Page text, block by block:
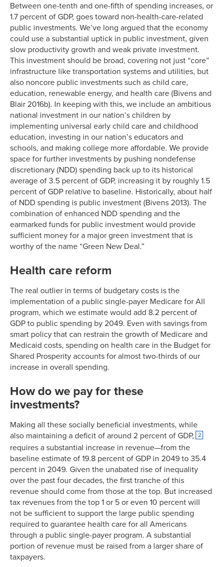
Between one-tenth and one-fifth of spending increases, or
1.7 percent of GDP, goes toward non-health-care-related
public investments. We’ve long argued that the economy
could use a substantial uptick in public investment, given
slow productivity growth and weak private investment.
This investment should be broad, covering not just “core”
infrastructure like transportation systems and utilities, but
also noncore public investments such as child care,
education, renewable energy, and health care (Bivens and
Blair 2016b). In keeping with this, we include an ambitious
national investment in our nation’s children by
implementing universal early child care and childhood
education, investing in our nation’s educators and
schools, and making college more affordable. We provide
space for further investments by pushing nondefense
discretionary (NDD) spending back up to its historical
average of 3.5 percent of GDP, increasing it by roughly 1.5
percent of GDP relative to baseline. Historically, about half
of NDD spending is public investment (Bivens 2013). The
combination of enhanced NDD spending and the
earmarked funds for public investment would provide
sufficient money for a major green investment that is
worthy of the name “Green New Deal.”
Health care reform
The real outlier in terms of budgetary costs is the
implementation of a public single-payer Medicare for All
program, which we estimate would add 8.2 percent of
GDP to public spending by 2049. Even with savings from
smart policy that can restrain the growth of Medicare and
Medicaid costs, spending on health care in the Budget for
Shared Prosperity accounts for almost two-thirds of our
increase in overall spending.
How do we pay for these
investments?
Making all these socially beneficial investments, while
also maintaining a deficit of around 2 percent of GDP,
2
requires a substantial increase in revenue—from the
baseline estimate of 19.8 percent of GDP in 2049 to 35.4
percent in 2049. Given the unabated rise of inequality
over the past four decades, the first tranche of this
revenue should come from those at the top. But increased
tax revenues from the top 1 or 5 or even 10 percent will
not be sufficient to support the large public spending
required to guarantee health care for all Americans
through a public single-payer program. A substantial
portion of revenue must be raised from a larger share of
taxpayers.